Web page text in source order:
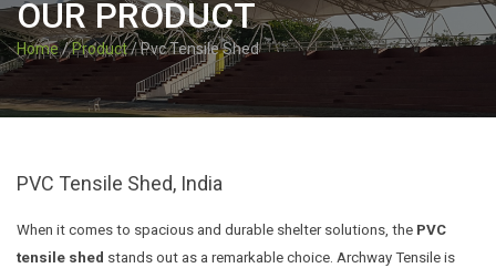
OUR PRODUCT
Home/Product/ Pvc Tensile Shed
PVC Tensile Shed, India
When it comes to spacious and durable shelter solutions, the PVC
tensile shed stands out as a remarkable choice. Archway Tensile is